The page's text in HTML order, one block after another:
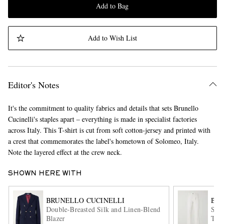
EXCLUSIVES
Add to Bag
Add to Wish List
Editor's Notes
It's the commitment to quality fabrics and details that sets Brunello
Cucinelli's staples apart – everything is made in specialist factories
across Italy. This T-shirt is cut from soft cotton-jersey and printed with
a crest that commemorates the label's hometown of Solomeo, Italy.
Note the layered effect at the crew neck.
SHOWN HERE WITH
BRUNELLO CUCINELLI
Double-Breasted Silk and Linen-Blend
Blazer